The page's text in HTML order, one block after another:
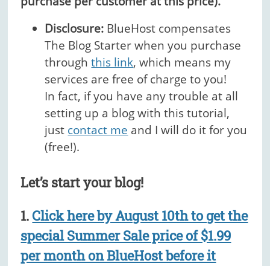
Disclosure: BlueHost compensates
The Blog Starter when you purchase
throughthis link, which means my
services are free of charge to you!
In fact, if you have any trouble at all
setting up a blog with this tutorial,
just contact me and I will do it for you
(free!).
Let’s start your blog!
1.Click here by August 10th to get the
special Summer Sale price of $1.99
per month on BlueHost before it